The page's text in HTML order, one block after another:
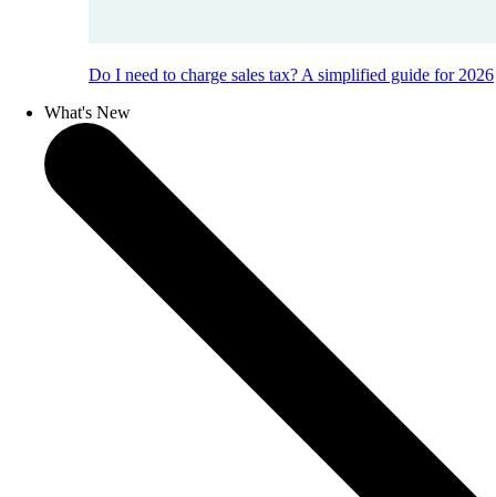
Do I need to charge sales tax? A simplified guide for 2026
What's New